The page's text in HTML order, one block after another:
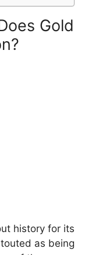
Gold
history for its
as being